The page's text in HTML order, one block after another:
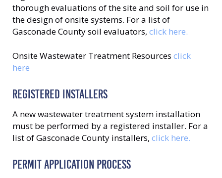
thorough evaluations of the site and soil for use in
the design of onsite systems. For a list of
Gasconade County soil evaluators, click here.
Onsite Wastewater Treatment Resources click
here
REGISTERED INSTALLERS
A new wastewater treatment system installation
must be performed by a registered installer. For a
list of Gasconade County installers, click here.
PERMIT APPLICATION PROCESS